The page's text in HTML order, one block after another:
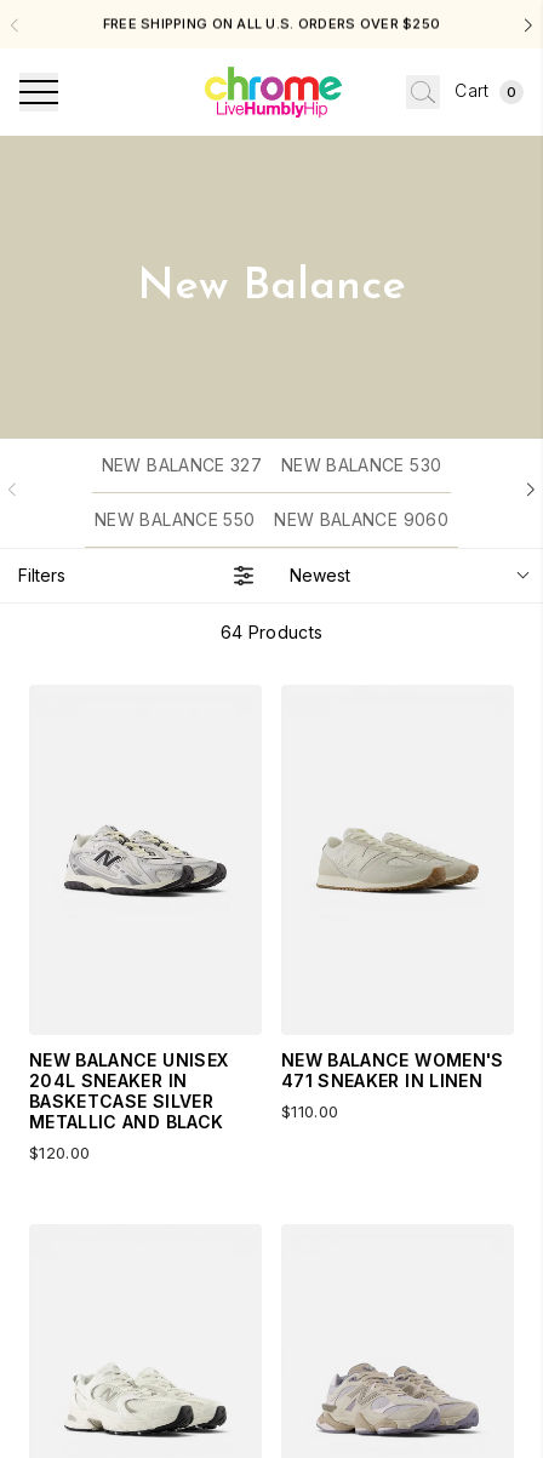
FREE SHIPPING ON ALL U.S. ORDERS OVER $250
Cart 0
New Balance
NEW BALANCE 327 NEW BALANCE 530
NEW BALANCE 550 NEW BALANCE 9060
Filters Newest
64 Products
NEW BALANCE UNISEX
204L SNEAKER IN
BASKETCASE SILVER
METALLIC AND BLACK
$120.00
NEW BALANCE WOMEN'S
471 SNEAKER IN LINEN
$110.00